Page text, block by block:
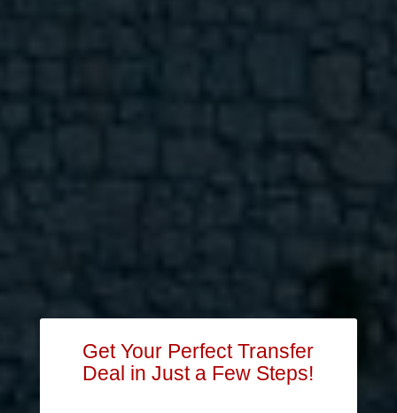
Get Your Perfect Transfer
Deal in Just a Few Steps!